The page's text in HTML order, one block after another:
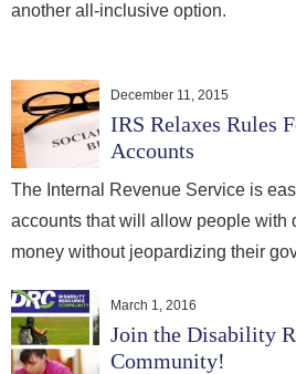
another all-inclusive option.
December 11, 2015
IRS Relaxes Rules
Accounts
The Internal Revenue Service is
accounts that will allow people with
money without jeopardizing their
March 1, 2016
Join the Disability
Community!